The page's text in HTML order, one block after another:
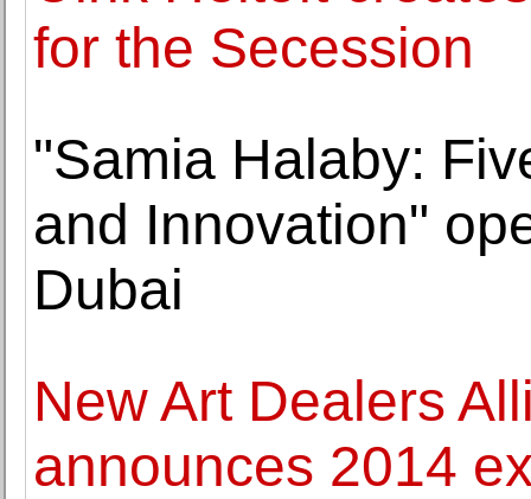
for the Secession
"Samia Halaby:
and Innovation"
Dubai
New Art Dealers
announces 2014